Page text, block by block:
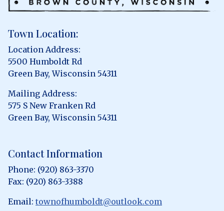
Town Location:
Location Address:
5500 Humboldt Rd
Green Bay, Wisconsin 54311
Mailing Address:
575 S New Franken Rd
Green Bay, Wisconsin 54311
Contact Information
Phone: (920) 863-3370
Fax: (920) 863-3388
Email: townofhumboldt@outlook.com